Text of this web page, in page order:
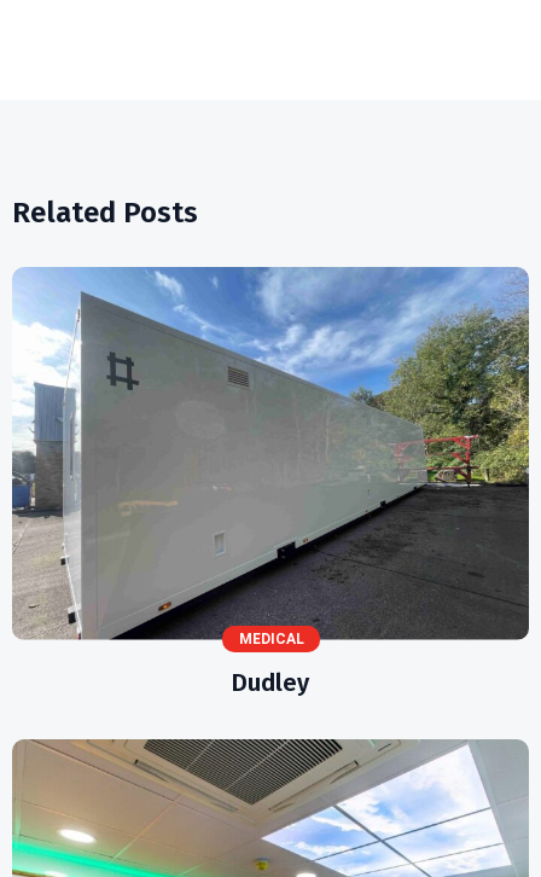
Related Posts
MEDICAL
Dudley